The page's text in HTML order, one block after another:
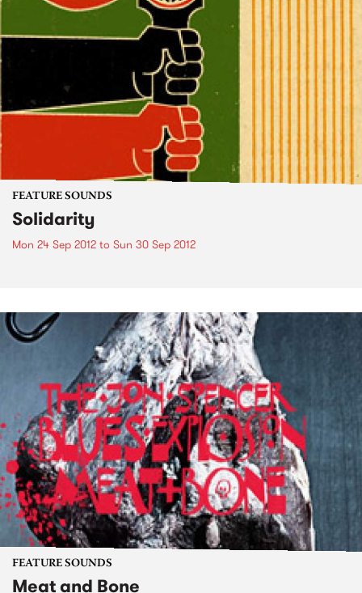
FEATURE SOUNDS
Solidarity
Mon 24 Sep 2012 to Sun 30 Sep 2012
FEATURE SOUNDS
Meat and Bone